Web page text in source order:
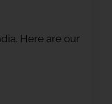
Here are our